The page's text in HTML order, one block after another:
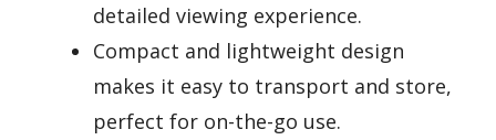
detailed viewing experience.
Compact and lightweight design
makes it easy to transport and store,
perfect for on-the-go use.